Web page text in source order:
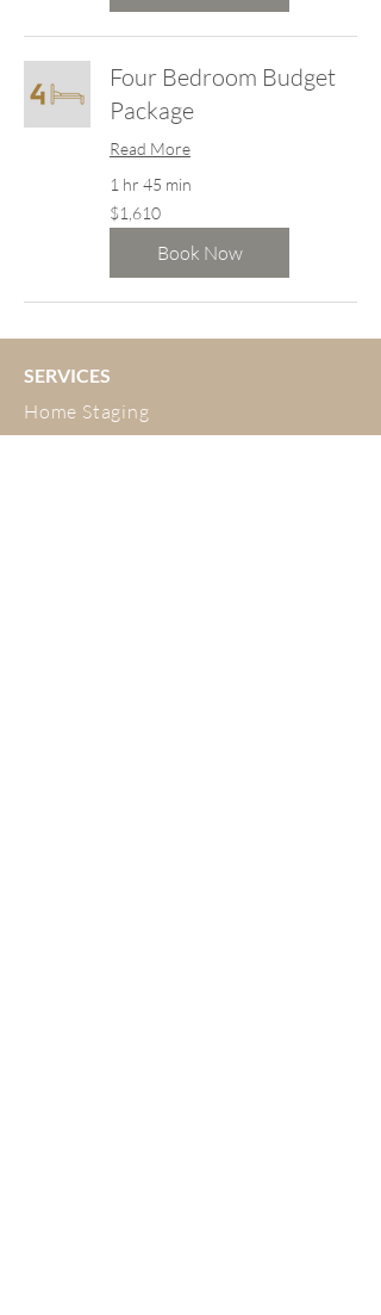
Four Bedroom Budget
Package
Read More
1 hr 45 min
1,610
New
Zealand
$1,610
Book Now
SERVICES
Home Staging